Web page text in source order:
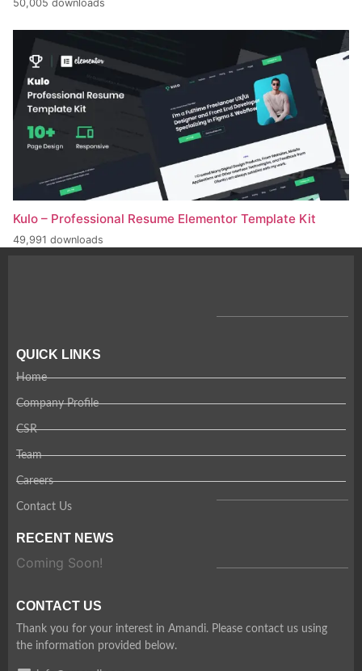
50,005 downloads
Kulo – Professional Resume Elementor Template Kit
49,991 downloads
QUICK LINKS
Home
Company Profile
CSR
Team
Careers
Contact Us
RECENT NEWS
Coming Soon!
CONTACT US
Thank you for your interest in Amandi. Please contact us using
the information provided below.